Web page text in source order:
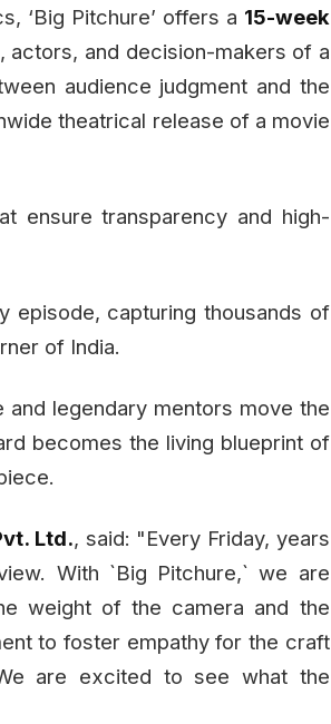
‘Big Pitchure’ offers a 15-week
and decision-makers of a
audience judgment and the
theatrical release of a movie
ensure transparency and high-
episode, capturing thousands of
of India.
and legendary mentors move the
becomes the living blueprint of
Ltd., said: "Every Friday, years
With `Big Pitchure,` we are
weight of the camera and the
to foster empathy for the craft
are excited to see what the